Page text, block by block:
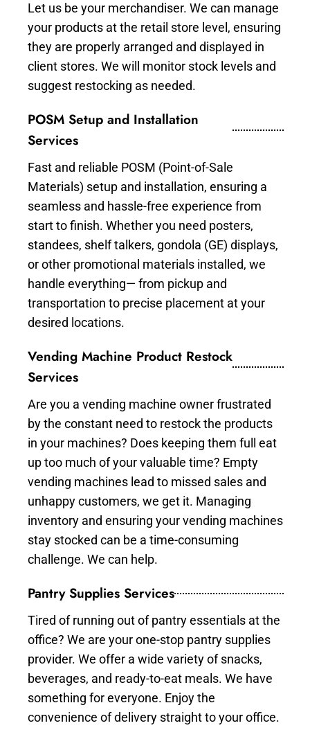
Let us be your merchandiser. We can manage
your products at the retail store level, ensuring
they are properly arranged and displayed in
client stores. We will monitor stock levels and
suggest restocking as needed.
POSM Setup and Installation
Services
Fast and reliable POSM (Point-of-Sale
Materials) setup and installation, ensuring a
seamless and hassle-free experience from
start to finish. Whether you need posters,
standees, shelf talkers, gondola (GE) displays,
or other promotional materials installed, we
handle everything— from pickup and
transportation to precise placement at your
desired locations.
Vending Machine Product Restock
Services
Are you a vending machine owner frustrated
by the constant need to restock the products
in your machines? Does keeping them full eat
up too much of your valuable time? Empty
vending machines lead to missed sales and
unhappy customers, we get it. Managing
inventory and ensuring your vending machines
stay stocked can be a time-consuming
challenge. We can help.
Pantry Supplies Services
Tired of running out of pantry essentials at the
office? We are your one-stop pantry supplies
provider. We offer a wide variety of snacks,
beverages, and ready-to-eat meals. We have
something for everyone. Enjoy the
convenience of delivery straight to your office.